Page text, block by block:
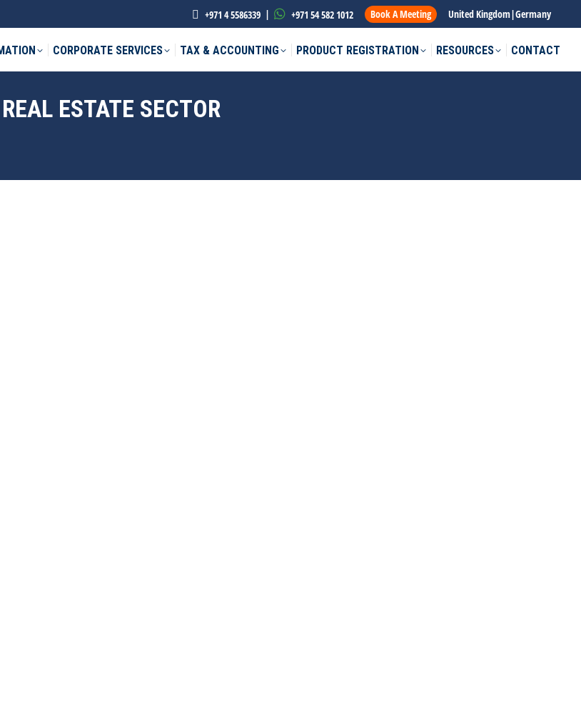
+971 4 5586339 | +971 54 582 1012 Book A Meeting United Kingdom|Germany
CORPORATE SERVICES TAX & ACCOUNTING PRODUCT REGISTRATION RESOURCES CONTACT
ESTATE SECTOR